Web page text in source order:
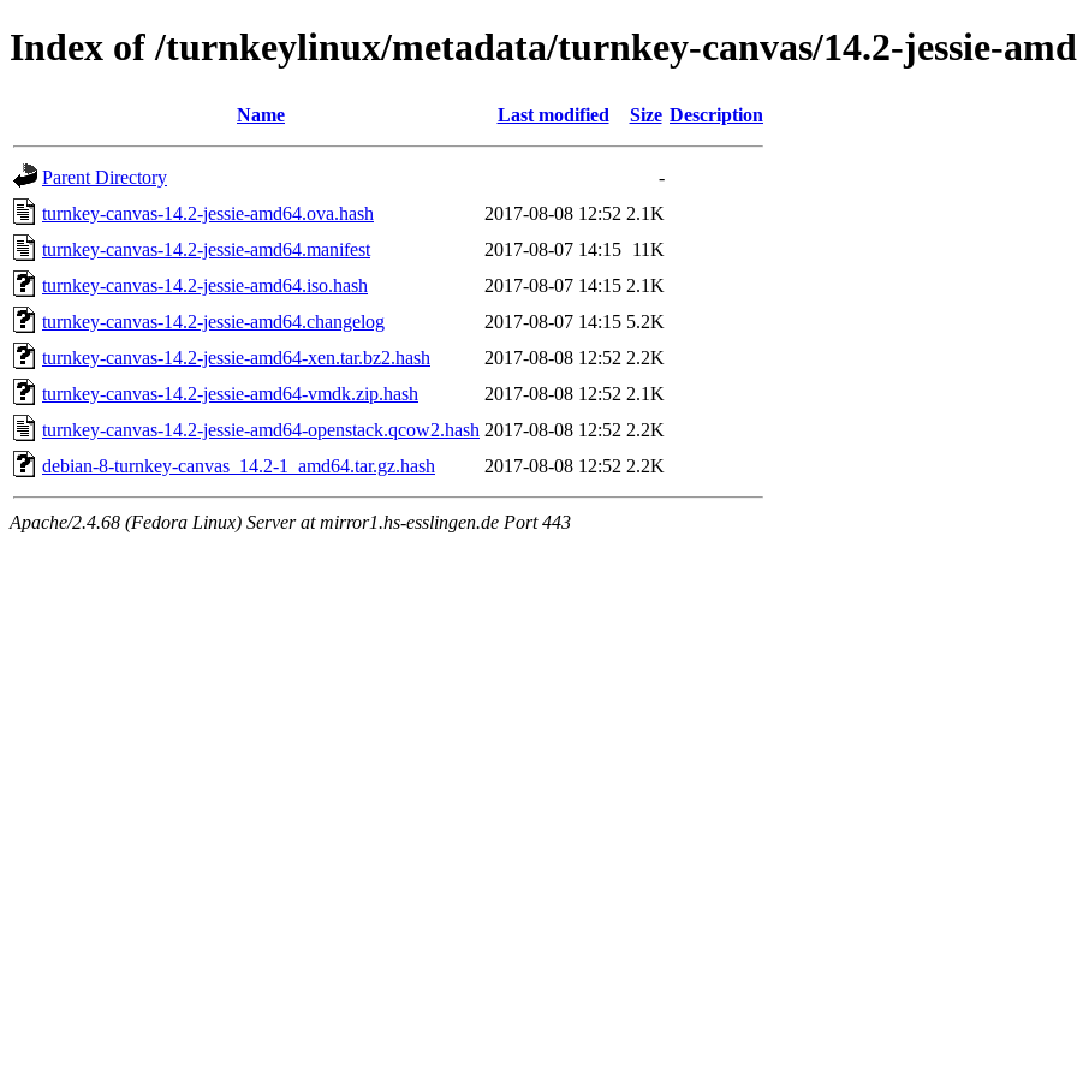
Index of /turnkeylinux/metadata/turnkey-canvas/14.2-jessie-
Name Last modified Size Description
Parent Directory
-
turnkey-canvas-14.2-jessie-amd64.ova.hash
2017-08-08 12:52 2.1K
turnkey-canvas-14.2-jessie-amd64.manifest
2017-08-07 14:15 11K
turnkey-canvas-14.2-jessie-amd64.iso.hash
2017-08-07 14:15 2.1K
turnkey-canvas-14.2-jessie-amd64.changelog
2017-08-07 14:15 5.2K
turnkey-canvas-14.2-jessie-amd64-xen.tar.bz2.hash
2017-08-08 12:52 2.2K
turnkey-canvas-14.2-jessie-amd64-vmdk.zip.hash
2017-08-08 12:52 2.1K
turnkey-canvas-14.2-jessie-amd64-openstack.qcow2.hash 2017-08-08 12:52 2.2K
debian-8-turnkey-canvas_14.2-1_amd64.tar.gz.hash
2017-08-08 12:52 2.2K
Apache/2.4.68 (Fedora Linux) Server at mirror1.hs-esslingen.de Port 443